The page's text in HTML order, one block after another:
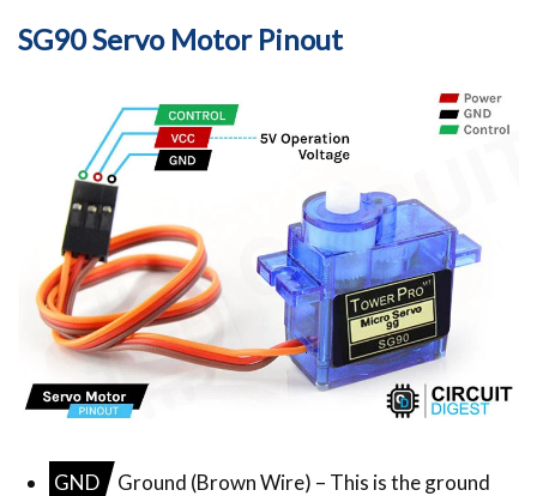
SG90 Servo Motor Pinout
GND
Ground (Brown Wire) – This is the ground